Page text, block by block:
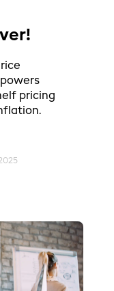
pricing